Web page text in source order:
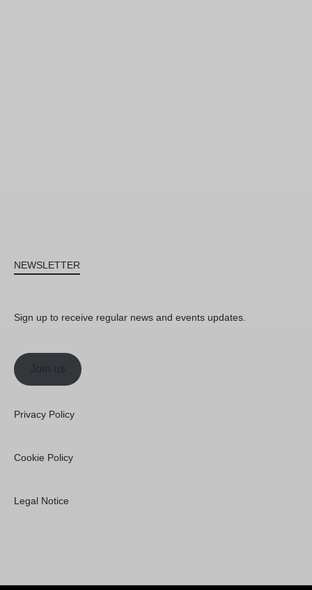
NEWSLETTER
Sign up to receive regular news and events updates.
Join us
Privacy Policy
Cookie Policy
Legal Notice